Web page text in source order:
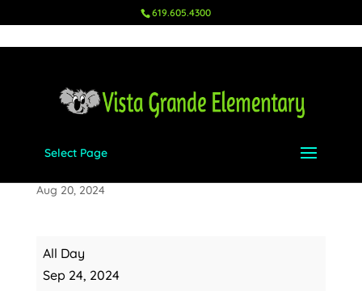
619.605.4300
Select Page
Aug 20, 2024
Makeup
Picture
All Day
Sep 24, 2024